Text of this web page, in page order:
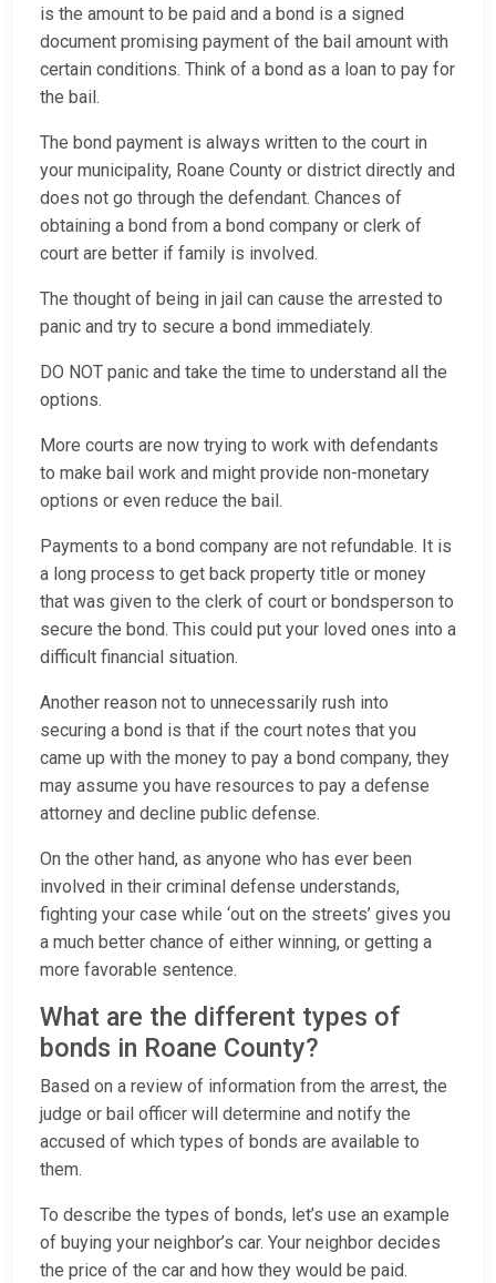
is the amount to be paid and a bond is a signed
document promising payment of the bail amount with
certain conditions. Think of a bond as a loan to pay for
the bail.
The bond payment is always written to the court in
your municipality, Roane County or district directly and
does not go through the defendant. Chances of
obtaining a bond from a bond company or clerk of
court are better if family is involved.
The thought of being in jail can cause the arrested to
panic and try to secure a bond immediately.
DO NOT panic and take the time to understand all the
options.
More courts are now trying to work with defendants
to make bail work and might provide non-monetary
options or even reduce the bail.
Payments to a bond company are not refundable. It is
a long process to get back property title or money
that was given to the clerk of court or bondsperson to
secure the bond. This could put your loved ones into a
difficult financial situation.
Another reason not to unnecessarily rush into
securing a bond is that if the court notes that you
came up with the money to pay a bond company, they
may assume you have resources to pay a defense
attorney and decline public defense.
On the other hand, as anyone who has ever been
involved in their criminal defense understands,
fighting your case while ‘out on the streets’ gives you
a much better chance of either winning, or getting a
more favorable sentence.
What are the different types of
bonds in Roane County?
Based on a review of information from the arrest, the
judge or bail officer will determine and notify the
accused of which types of bonds are available to
them.
To describe the types of bonds, let’s use an example
of buying your neighbor’s car. Your neighbor decides
the price of the car and how they would be paid.